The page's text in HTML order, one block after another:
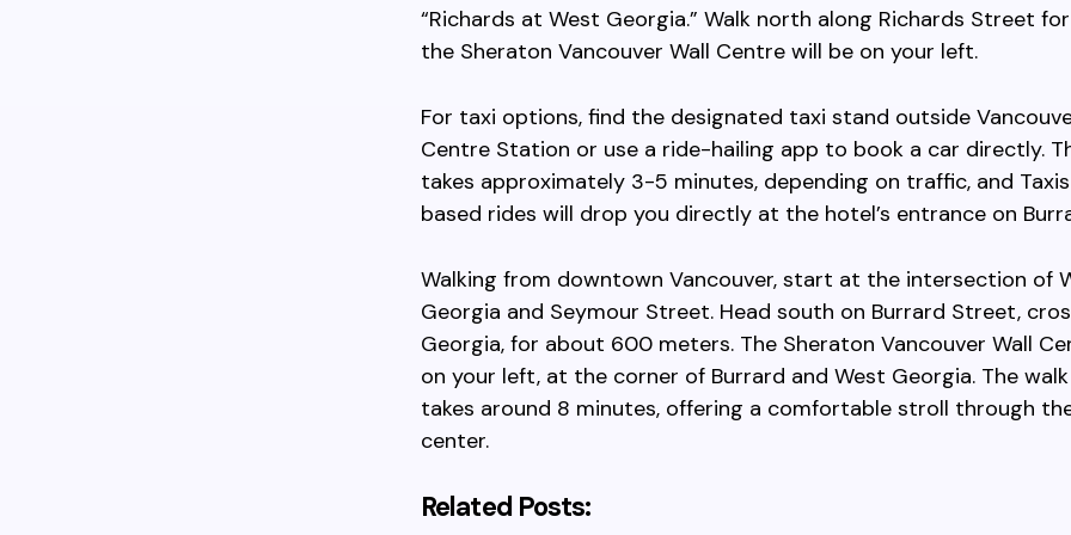
“Richards at West Georgia.” Walk north along Richards Street
the Sheraton Vancouver Wall Centre will be on your left.
For taxi options, find the designated taxi stand outside
Centre Station or use a ride-hailing app to book a car directly.
takes approximately 3-5 minutes, depending on traffic, and
based rides will drop you directly at the hotel’s entrance on
Walking from downtown Vancouver, start at the intersection of
Georgia and Seymour Street. Head south on Burrard Street,
Georgia, for about 600 meters. The Sheraton Vancouver Wall
on your left, at the corner of Burrard and West Georgia. The
takes around 8 minutes, offering a comfortable stroll through
center.
Related Posts: